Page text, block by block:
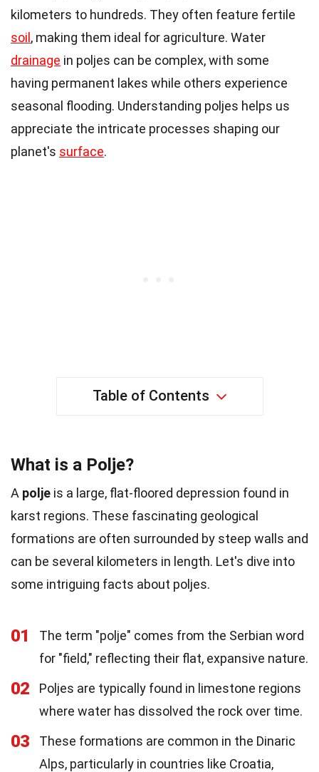
kilometers to hundreds. They often feature fertile
soil, making them ideal for agriculture. Water
drainage in poljes can be complex, with some
having permanent lakes while others experience
seasonal flooding. Understanding poljes helps us
appreciate the intricate processes shaping our
planet's surface.
Table of Contents
What is a Polje?
A polje is a large, flat-floored depression found in
karst regions. These fascinating geological
formations are often surrounded by steep walls and
can be several kilometers in length. Let's dive into
some intriguing facts about poljes.
01
The term "polje" comes from the Serbian word
for "field," reflecting their flat, expansive nature.
02
Poljes are typically found in limestone regions
where water has dissolved the rock over time.
03
These formations are common in the Dinaric
Alps, particularly in countries like Croatia,